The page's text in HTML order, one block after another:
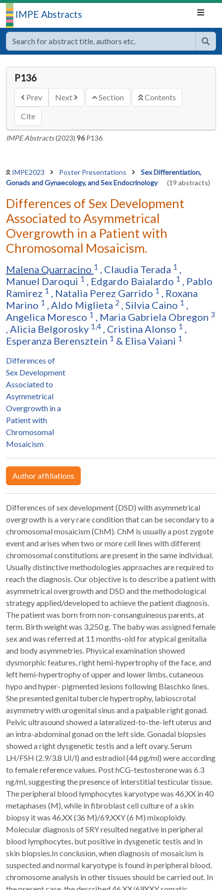
IMPE Abstracts
P136
Prev Next Section
Contents
Cite
IMPE Abstracts(2023) 96P136
IMPE2023 Poster Presentations
Sex Differentiation,
Gonads and Gynaecology, and Sex Endocrinology
(19 abstracts)
Differences of Sex Development
Associated to Asymmetrical
Overgrowth in a Patient with
Chromosomal Mosaicism.
Malena Quarracino 1 , Claudia Terada 1 ,
Manuel Daroqui 1 , Edgardo Baialardo 1 , Pablo
Ramirez 1 , Natalia Perez Garrido 1 , Roxana
Marino 1 , Aldo Miglieta 2 , Silvia Caino 1 ,
Angelica Moresco 1 , Maria Gabriela Obregon 3
, Alicia Belgorosky 1,4 , Cristina Alonso 1 ,
Esperanza Berensztein 1 & Elisa Vaiani 1
Differences of
Sex Development
Associated to
Asymmetrical
Overgrowth in a
Patient with
Chromosomal
Mosaicism
Author affiliations
Differences of sex development (DSD) with asymmetrical
overgrowth is a very rare condition that can be secondary to a
chromosomal mosaicism (ChM). ChM is usually a post zygote
event and arises when two or more cell lines with different
chromosomal constitutions are present in the same individual.
Usually distinctive methodologies approaches are required to
reach the diagnosis. Our objective is to describe a patient with
asymmetrical overgrowth and DSD and the methodological
strategy applied/developed to achieve the patient diagnosis.
The patient was born from non-consanguineous parents, at
term. Birth weight was 3,250 g. The baby was assigned female
sex and was referred at 11 months-old for atypical genitalia
and body asymmetries. Physical examination showed
dysmorphic features, right hemi-hypertrophy of the face, and
left hemi-hypertrophy of upper and lower limbs, cutaneous
hypo and hyper- pigmented lesions following Blaschko lines.
She presented genital tubercle hypertrophy, labioscrotal
asymmetry with urogenital sinus and a palpable right gonad.
Pelvic ultrasound showed a lateralized-to-the-left uterus and
an intra-abdominal gonad on the left side. Gonadal biopsies
showed a right dysgenetic testis and a left ovary. Serum
LH/FSH (2.9/3.8 UI/l) and estradiol (44 pg/ml) were according
to female reference values. Post hCG-testosterone was 6.3
ng/ml, suggesting the presence of interstitial testicular tissue.
The peripheral blood lymphocytes karyotype was 46,XX in 40
metaphases (M), while in fibroblast cell culture of a skin
biopsy it was 46,XX (36 M)/69,XXY (6 M) mixoploidy.
Molecular diagnosis of SRY resulted negative in peripheral
blood lymphocytes, but positive in dysgenetic testis and in
skin biopsies.In conclusion, when diagnosis of mosaicism is
suspected and normal karyotype is found in peripheral blood,
chromosome analysis in other tissues should be carried out. In